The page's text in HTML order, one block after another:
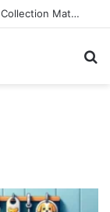
TAG Heuer Formula 1 vs Carrera – Which Collection Matches Your Style?